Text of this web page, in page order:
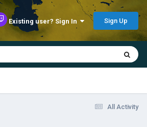
Existing user? Sign In Sign Up
All Activity